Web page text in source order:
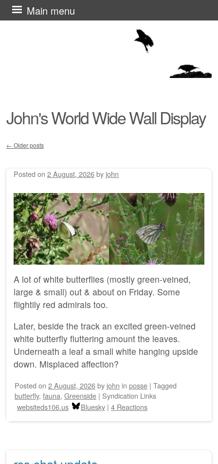
John's World Wide Wall Display
Main menu
Skip
to
← Older posts
Posted on 2 August, 2026by john
A lot of white butterflies (mostly green-veined,
large & small) out & about on Friday. Some
flightily red admirals too.
Later, beside the track an excited green-veined
white butterfly fluttering amount the leaves.
Underneath a leaf a small white hanging upside
down. Misplaced affection?
Posted on 2 August, 2026by john in posse | Tagged
butterfly, fauna, Greenside | Syndication Links
websiteds106.us
Bluesky | 4 Reactions